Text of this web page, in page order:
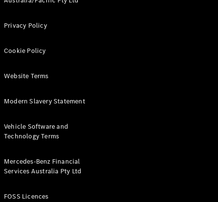
A-Class
Hatchback
Mercedes-
Coupés
All Coupés
Privacy Policy
Cookie Policy
Website Terms
Modern Slavery Statement
Vehicle Software and
Technology Terms
Mercedes-Benz Financial
Services Australia Pty Ltd
FOSS Licences